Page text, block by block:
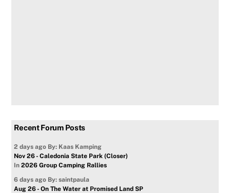
Recent Forum Posts
2 days ago By: Kaas Kamping
Nov 26 - Caledonia State Park (Closer)
In2026 Group Camping Rallies
6 days ago By: saintpaula
Aug 26 - On The Water at Promised Land SP